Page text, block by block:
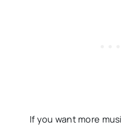
If you want more